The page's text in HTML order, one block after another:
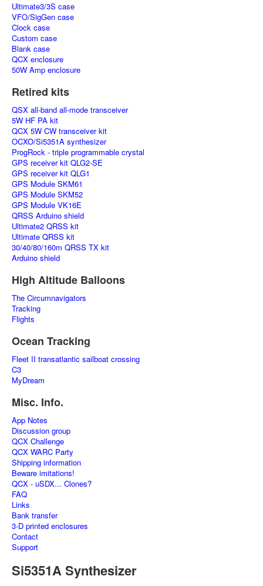
Ultimate3/3S case
VFO/SigGen case
Clock case
Custom case
Blank case
QCX enclosure
50W Amp enclosure
Retired kits
QSX all-band all-mode transceiver
5W HF PA kit
QCX 5W CW transceiver kit
OCXO/Si5351A synthesizer
ProgRock - triple programmable crystal
GPS receiver kit QLG2-SE
GPS receiver kit QLG1
GPS Module SKM61
GPS Module SKM52
GPS Module VK16E
QRSS Arduino shield
Ultimate2 QRSS kit
Ultimate QRSS kit
30/40/80/160m QRSS TX kit
Arduino shield
High Altitude Balloons
The Circumnavigators
Tracking
Flights
Ocean Tracking
Fleet II transatlantic sailboat crossing
C3
MyDream
Misc. Info.
App Notes
Discussion group
QCX Challenge
QCX WARC Party
Shipping information
Beware imitations!
QCX - uSDX... Clones?
FAQ
Links
Bank transfer
3-D printed enclosures
Contact
Support
Si5351A Synthesizer